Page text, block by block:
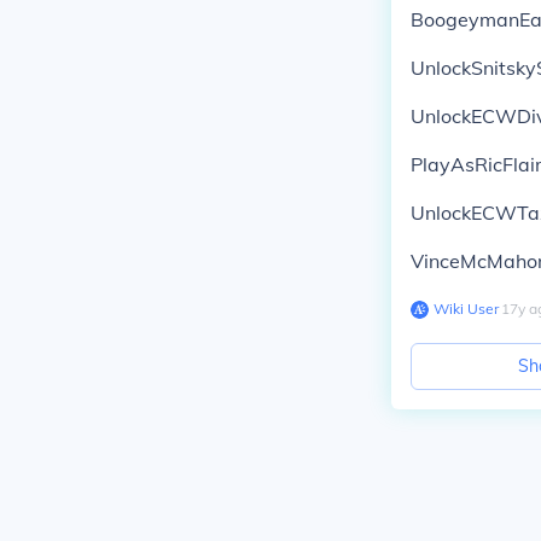
Wiki User∙17y